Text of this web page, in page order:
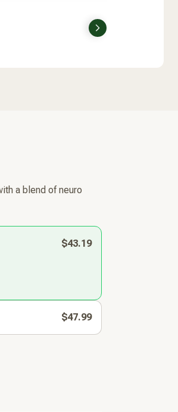
Next
a blend of neuro
$43.19
$47.99